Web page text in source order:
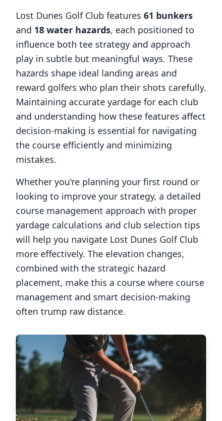
Lost Dunes Golf Club features 61 bunkers
and 18 water hazards, each positioned to
influence both tee strategy and approach
play in subtle but meaningful ways. These
hazards shape ideal landing areas and
reward golfers who plan their shots carefully.
Maintaining accurate yardage for each club
and understanding how these features affect
decision-making is essential for navigating
the course efficiently and minimizing
mistakes.
Whether you're planning your first round or
looking to improve your strategy, a detailed
course management approach with proper
yardage calculations and club selection tips
will help you navigate Lost Dunes Golf Club
more effectively. The elevation changes,
combined with the strategic hazard
placement, make this a course where course
management and smart decision-making
often trump raw distance.